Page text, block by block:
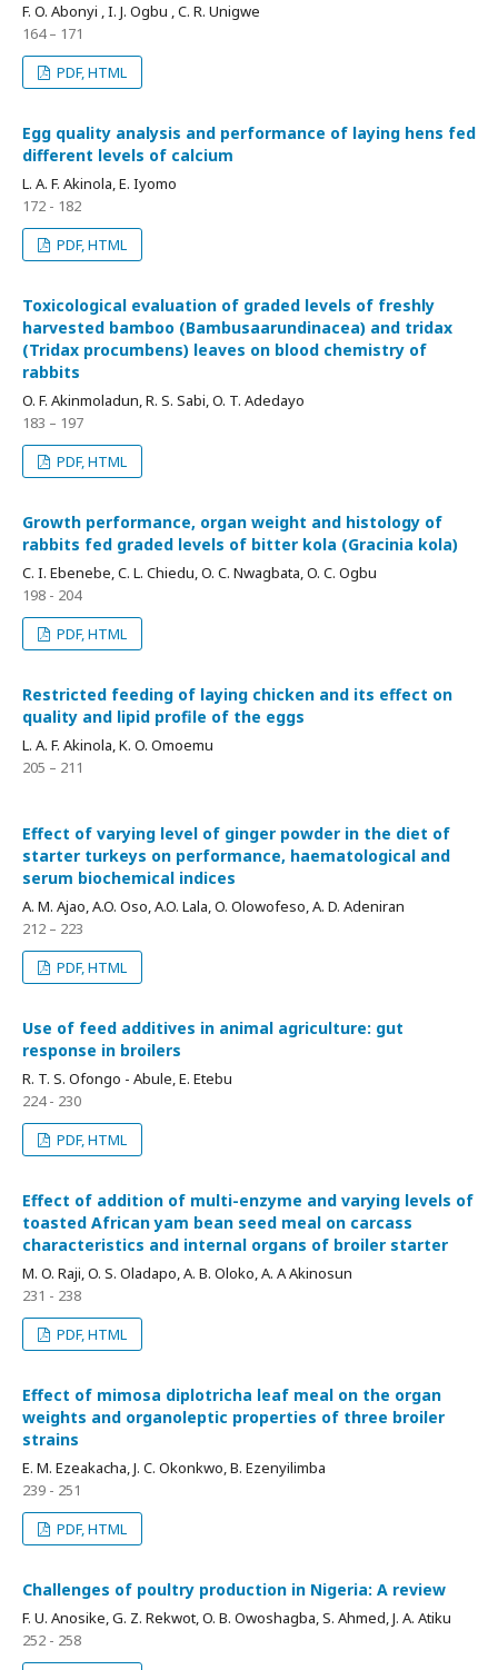
F. O. Abonyi , I. J. Ogbu , C. R. Unigwe
164 – 171
PDF, HTML
Egg quality analysis and performance of laying hens fed
different levels of calcium
L. A. F. Akinola, E. Iyomo
172 - 182
PDF, HTML
Toxicological evaluation of graded levels of freshly
harvested bamboo (Bambusaarundinacea) and tridax
(Tridax procumbens) leaves on blood chemistry of
rabbits
O. F. Akinmoladun, R. S. Sabi, O. T. Adedayo
183 – 197
PDF, HTML
Growth performance, organ weight and histology of
rabbits fed graded levels of bitter kola (Gracinia kola)
C. I. Ebenebe, C. L. Chiedu, O. C. Nwagbata, O. C. Ogbu
198 - 204
PDF, HTML
Restricted feeding of laying chicken and its effect on
quality and lipid profile of the eggs
L. A. F. Akinola, K. O. Omoemu
205 – 211
Effect of varying level of ginger powder in the diet of
starter turkeys on performance, haematological and
serum biochemical indices
A. M. Ajao, A.O. Oso, A.O. Lala, O. Olowofeso, A. D. Adeniran
212 – 223
PDF, HTML
Use of feed additives in animal agriculture: gut
response in broilers
R. T. S. Ofongo - Abule, E. Etebu
224 - 230
PDF, HTML
Effect of addition of multi-enzyme and varying levels of
toasted African yam bean seed meal on carcass
characteristics and internal organs of broiler starter
M. O. Raji, O. S. Oladapo, A. B. Oloko, A. A Akinosun
231 - 238
PDF, HTML
Effect of mimosa diplotricha leaf meal on the organ
weights and organoleptic properties of three broiler
strains
E. M. Ezeakacha, J. C. Okonkwo, B. Ezenyilimba
239 - 251
PDF, HTML
Challenges of poultry production in Nigeria: A review
F. U. Anosike, G. Z. Rekwot, O. B. Owoshagba, S. Ahmed, J. A. Atiku
252 - 258